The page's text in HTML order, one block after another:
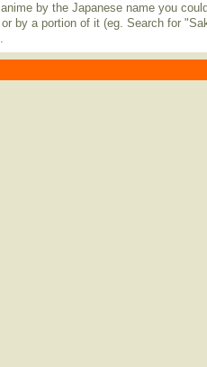
by the Japanese name you
by a portion of it (eg. Search for